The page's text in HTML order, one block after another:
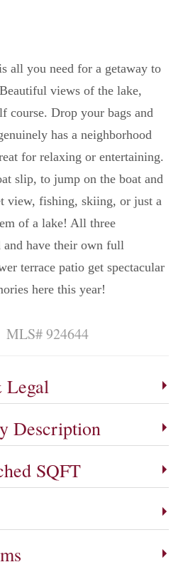
all you need for a getaway to
views of the lake,
course. Drop your bags and
has a neighborhood
for relaxing or entertaining.
slip, to jump on the boat and
view, fishing, skiing, or just a
of a lake! All three
and have their own full
terrace patio get spectacular
here this year!
MLS# 924644
Description
SQFT